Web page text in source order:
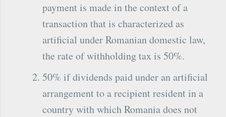
payment is made in the context of a
transaction that is characterized as
artificial under Romanian domestic law,
the rate of withholding tax is 50%.
50% if dividends paid under an artificial
arrangement to a recipient resident in a
country with which Romania does not